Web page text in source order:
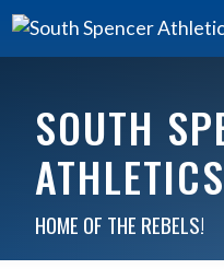
SOUTH
ATHLETICS
HOME OF THE REBELS!